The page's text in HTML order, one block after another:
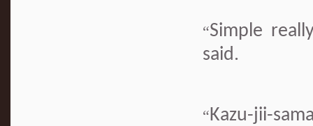
“Simple
said.
“ Kazu-jii-